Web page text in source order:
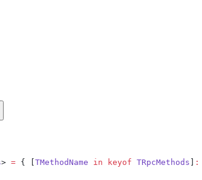
> = { [ TMethodName in keyof TRpcMethods :